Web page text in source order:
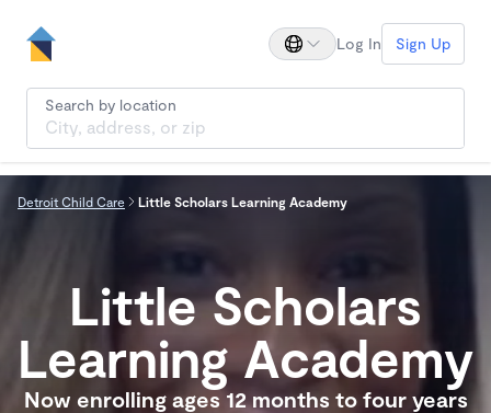
Log In Sign Up
Search by location
Detroit Child Care Little Scholars Learning Academy
Little Scholars
Learning Academy
Now enrolling ages 12 months to four years